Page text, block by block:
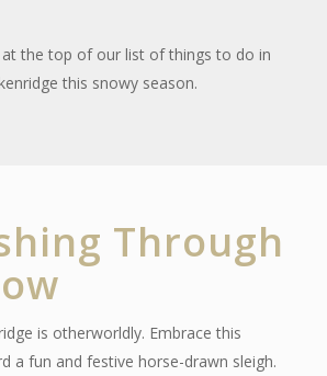
at the top of our list of things to do in
this snowy season.
Through
is otherworldly. Embrace this
a fun and festive horse-drawn sleigh.